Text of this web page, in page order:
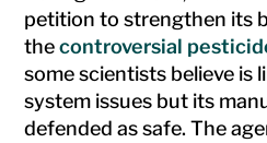
petition to strengthen its
thecontroversial
some scientists believe is
system issues but its
defended as safe. The